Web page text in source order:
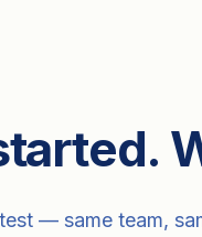
— same team,